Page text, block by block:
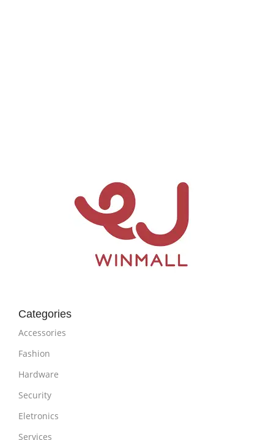
Categories
Accessories
Fashion
Hardware
Security
Eletronics
Services